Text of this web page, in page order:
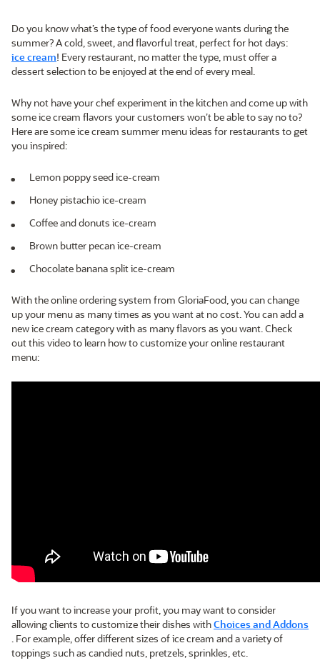
Do you know what’s the type of food everyone wants during the
summer? A cold, sweet, and flavorful treat, perfect for hot days:
ice cream! Every restaurant, no matter the type, must offer a
dessert selection to be enjoyed at the end of every meal.
Why not have your chef experiment in the kitchen and come up with
some ice cream flavors your customers won’t be able to say no to?
Here are some ice cream summer menu ideas for restaurants to get
you inspired:
Lemon poppy seed ice-cream
Honey pistachio ice-cream
Coffee and donuts ice-cream
Brown butter pecan ice-cream
Chocolate banana split ice-cream
With the online ordering system from GloriaFood, you can change
up your menu as many times as you want at no cost. You can add a
new ice cream category with as many flavors as you want. Check
out this video to learn how to customize your online restaurant
menu:
If you want to increase your profit, you may want to consider
allowing clients to customize their dishes withChoices and Addons
. For example, offer different sizes of ice cream and a variety of
toppings such as candied nuts, pretzels, sprinkles, etc.